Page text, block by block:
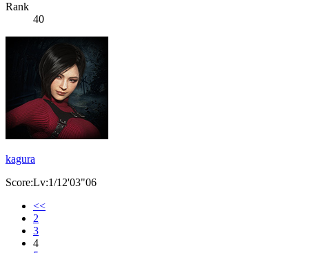
Rank
40
kagura
Score:Lv:1/12'03"06
<<
2
3
4